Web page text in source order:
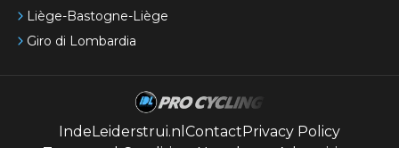
Liège-Bastogne-Liège
Giro di Lombardia
IndeLeiderstrui.nl ContactPrivacy Policy